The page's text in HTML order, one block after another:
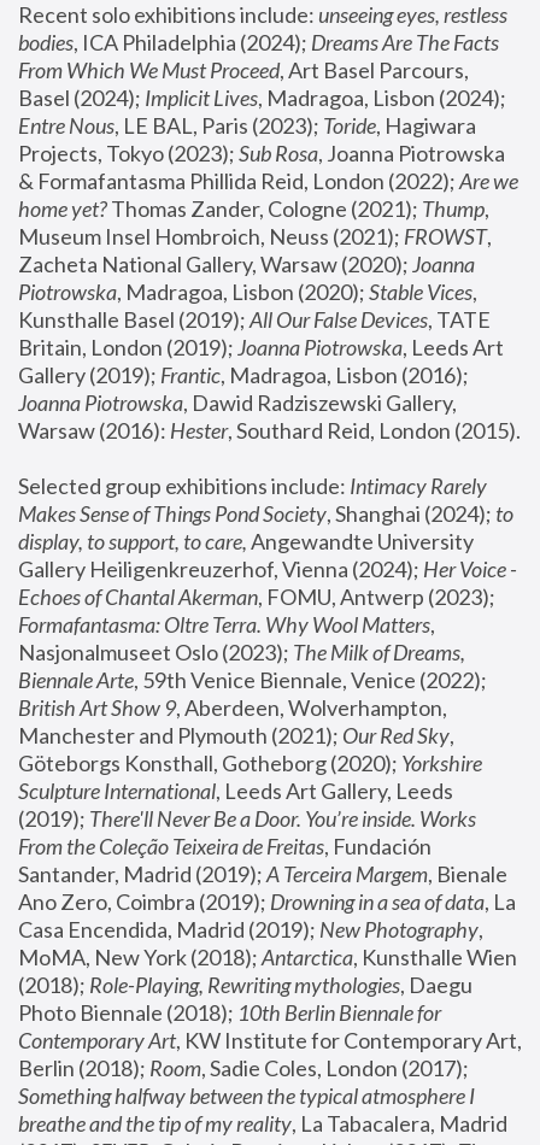
Recent solo exhibitions include: unseeing eyes, restless
bodies, ICA Philadelphia (2024); Dreams Are The Facts
From Which We Must Proceed, Art Basel Parcours,
Basel (2024); Implicit Lives
Entre Nous, LE BAL, Paris (2023); Toride, Hagiwara
Projects, Tokyo (2023); Sub Rosa, Joanna Piotrowska
& Formafantasma Phillida Reid, London (2022); Are we
home yet? Thomas Zander, Cologne (2021); Thump,
Museum Insel Hombroich, Neuss (2021); FROWST,
Zacheta National Gallery, Warsaw (2020); Joanna
Piotrowska, Madragoa, Lisbon (2020); Stable Vices,
Kunsthalle Basel (2019); All Our False Devices, TATE
Britain, London (2019); Joanna Piotrowska, Leeds Art
Gallery (2019); Frantic, Madragoa, Lisbon (2016);
Joanna Piotrowska, Dawid Radziszewski Gallery,
Warsaw (2016): Hester
Selected group exhibitions include: Intimacy Rarely
Makes Sense of Things Pond Society, Shanghai (2024); to
display, to support, to care, Angewandte University
Gallery Heiligenkreuzerhof, Vienna (2024); Her Voice -
Echoes of Chantal Akerman
Formafantasma: Oltre Terra. Why Wool Matters,
Nasjonalmuseet Oslo (2023); The Milk of Dreams,
Biennale Arte
British Art Show 9, Aberdeen, Wolverhampton,
Manchester and Plymouth (2021); Our Red Sky,
Göteborgs Konsthall, Gotheborg (2020); Yorkshire
Sculpture International, Leeds Art Gallery, Leeds
(2019); There'll Never Be a Door. You’re inside. Works
From the Coleção Teixeira de Freitas, Fundación
Santander, Madrid (2019); A Terceira Margem, Bienale
Ano Zero, Coimbra (2019); Drowning in a sea of data, La
Casa Encendida, Madrid (2019); New Photography,
MoMA, New York (2018); Antarctica, Kunsthalle Wien
(2018); Role-Playing, Rewriting mythologies, Daegu
Photo Biennale (2018); 10th Berlin Biennale for
Contemporary Art, KW Institute for Contemporary Art,
Berlin (2018); Room
Something halfway between the typical atmosphere I
breathe and the tip of my reality, La Tabacalera, Madrid